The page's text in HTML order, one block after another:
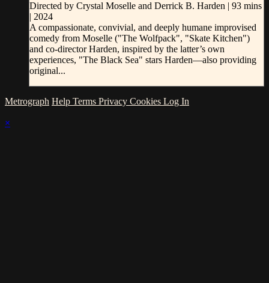
Directed by Crystal Moselle and Derrick B. Harden | 93 mins
| 2024
A compassionate, convivial, and deeply humane improvised
comedy from Moselle ("The Wolfpack", "Skate Kitchen")
and co-director Harden, inspired by the latter’s own
experiences, "The Black Sea" stars Harden—also providing
original...
Metrograph Help Terms Privacy Cookies Log In
×